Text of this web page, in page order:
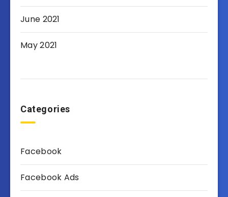
June 2021
May 2021
Categories
Facebook
Facebook Ads